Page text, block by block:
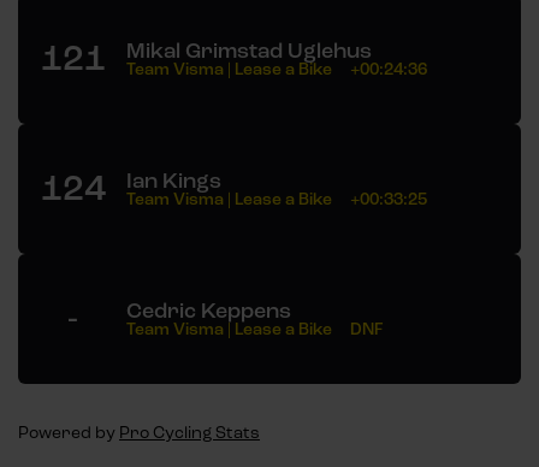
121 Mikal Grimstad Uglehus
Team Visma | Lease a Bike +00:24:36
124 Ian Kings
Team Visma | Lease a Bike +00:33:25
- Cedric Keppens
Team Visma | Lease a Bike DNF
Powered by Pro Cycling Stats